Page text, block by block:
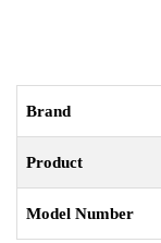
Brand
Product
Model Number